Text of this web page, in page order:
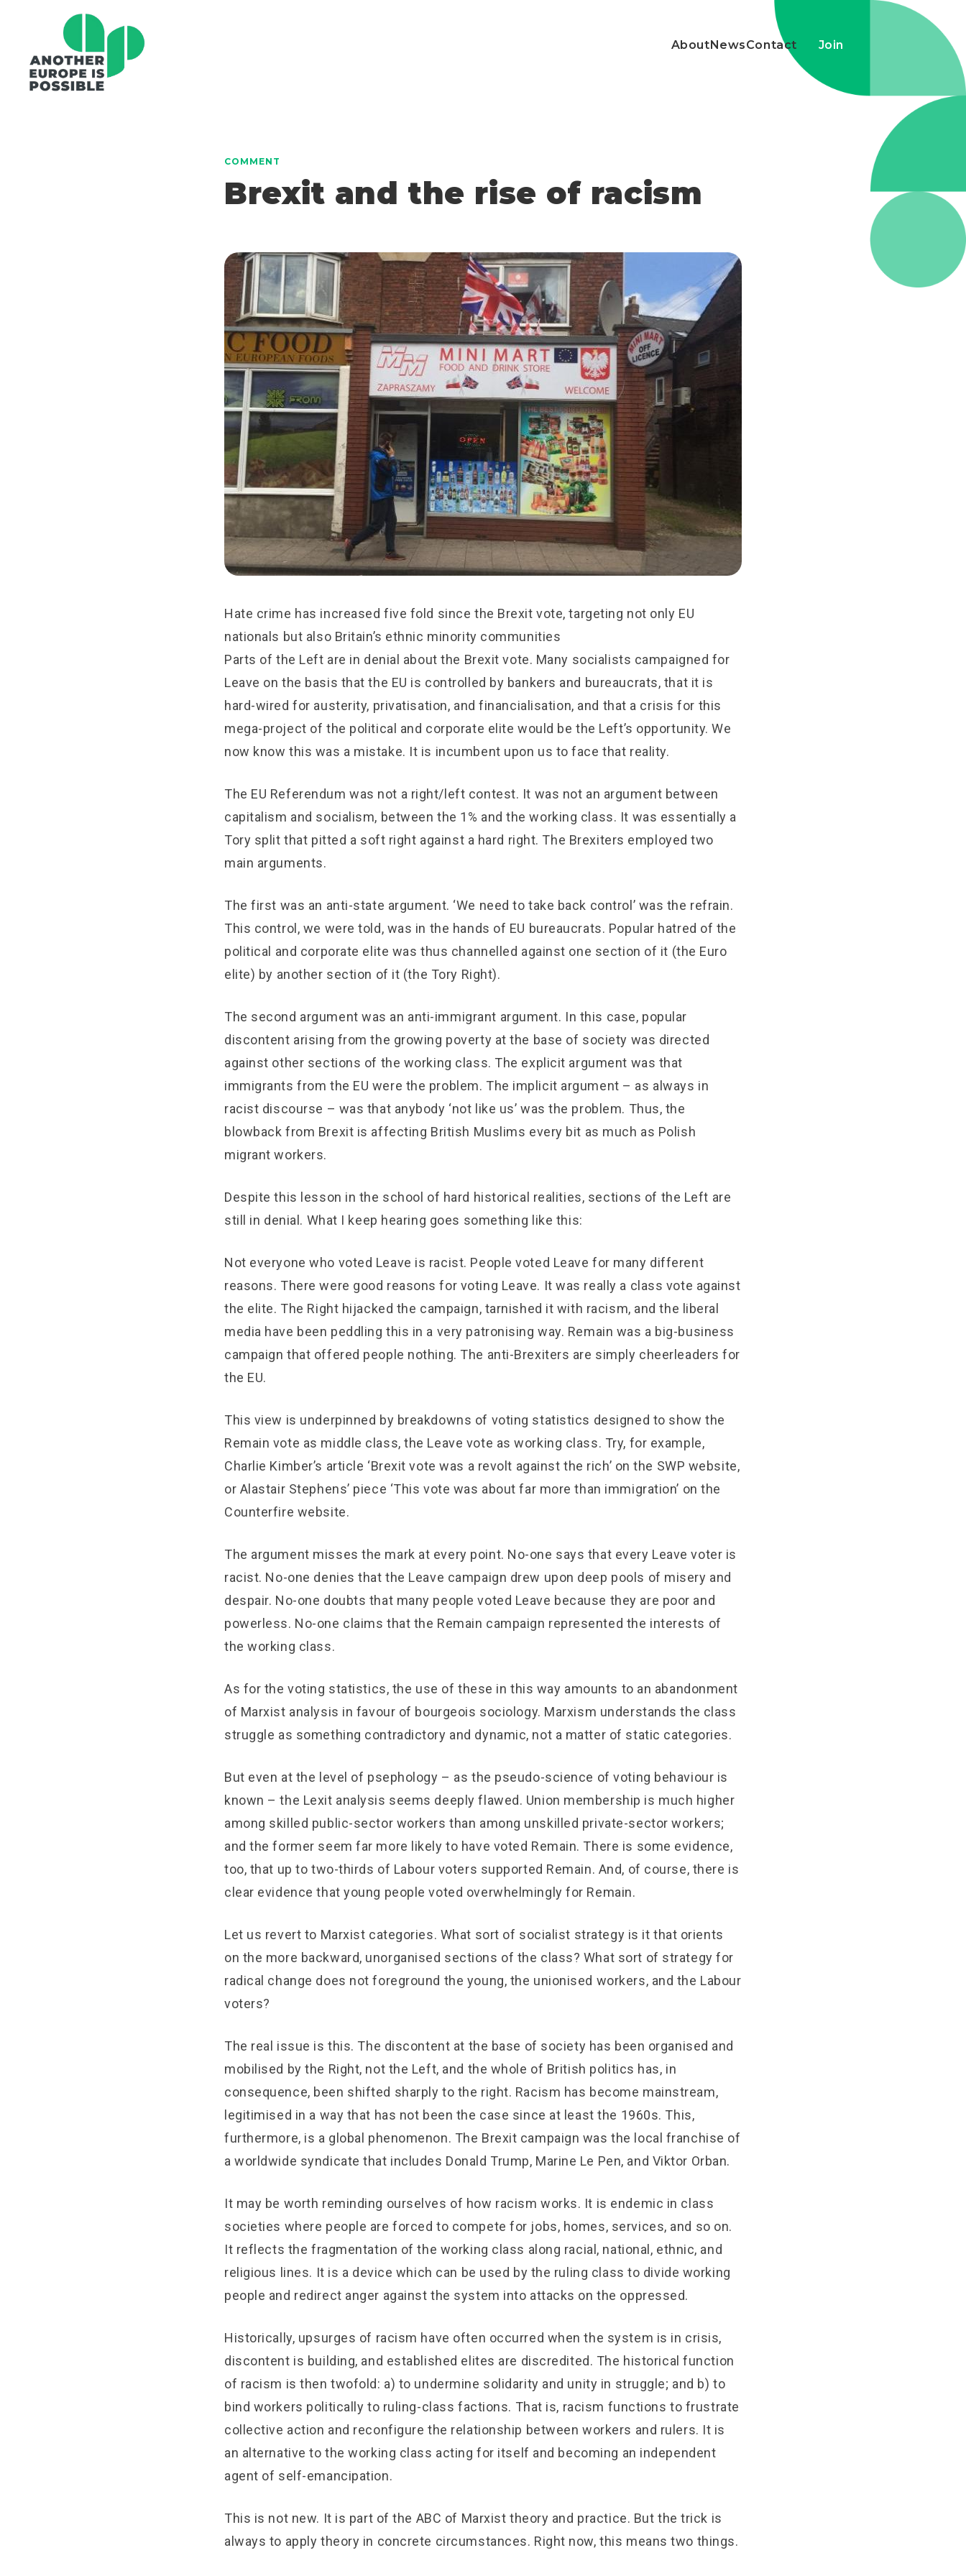
AboutNewsContact Join
COMMENT
Brexit and the rise of racism
Hate crime has increased five fold since the Brexit vote, targeting not only EU
nationals but also Britain’s ethnic minority communities
Parts of the Left are in denial about the Brexit vote. Many socialists campaigned for
Leave on the basis that the EU is controlled by bankers and bureaucrats, that it is
hard-wired for austerity, privatisation, and financialisation, and that a crisis for this
mega-project of the political and corporate elite would be the Left’s opportunity. We
now know this was a mistake. It is incumbent upon us to face that reality.
The EU Referendum was not a right/left contest. It was not an argument between
capitalism and socialism, between the 1% and the working class. It was essentially a
Tory split that pitted a soft right against a hard right. The Brexiters employed two
main arguments.
The first was an anti-state argument. ‘We need to take back control’ was the refrain.
This control, we were told, was in the hands of EU bureaucrats. Popular hatred of the
political and corporate elite was thus channelled against one section of it (the Euro
elite) by another section of it (the Tory Right).
The second argument was an anti-immigrant argument. In this case, popular
discontent arising from the growing poverty at the base of society was directed
against other sections of the working class. The explicit argument was that
immigrants from the EU were the problem. The implicit argument – as always in
racist discourse – was that anybody ‘not like us’ was the problem. Thus, the
blowback from Brexit is affecting British Muslims every bit as much as Polish
migrant workers.
Despite this lesson in the school of hard historical realities, sections of the Left are
still in denial. What I keep hearing goes something like this:
Not everyone who voted Leave is racist. People voted Leave for many different
reasons. There were good reasons for voting Leave. It was really a class vote against
the elite. The Right hijacked the campaign, tarnished it with racism, and the liberal
media have been peddling this in a very patronising way. Remain was a big-business
campaign that offered people nothing. The anti-Brexiters are simply cheerleaders for
the EU.
This view is underpinned by breakdowns of voting statistics designed to show the
Remain vote as middle class, the Leave vote as working class. Try, for example,
Charlie Kimber’s article ‘Brexit vote was a revolt against the rich’ on the SWP website,
or Alastair Stephens’ piece ‘This vote was about far more than immigration’ on the
Counterfire website.
The argument misses the mark at every point. No-one says that every Leave voter is
racist. No-one denies that the Leave campaign drew upon deep pools of misery and
despair. No-one doubts that many people voted Leave because they are poor and
powerless. No-one claims that the Remain campaign represented the interests of
the working class.
As for the voting statistics, the use of these in this way amounts to an abandonment
of Marxist analysis in favour of bourgeois sociology. Marxism understands the class
struggle as something contradictory and dynamic, not a matter of static categories.
But even at the level of psephology – as the pseudo-science of voting behaviour is
known – the Lexit analysis seems deeply flawed. Union membership is much higher
among skilled public-sector workers than among unskilled private-sector workers;
and the former seem far more likely to have voted Remain. There is some evidence,
too, that up to two-thirds of Labour voters supported Remain. And, of course, there is
clear evidence that young people voted overwhelmingly for Remain.
Let us revert to Marxist categories. What sort of socialist strategy is it that orients
on the more backward, unorganised sections of the class? What sort of strategy for
radical change does not foreground the young, the unionised workers, and the Labour
voters?
The real issue is this. The discontent at the base of society has been organised and
mobilised by the Right, not the Left, and the whole of British politics has, in
consequence, been shifted sharply to the right. Racism has become mainstream,
legitimised in a way that has not been the case since at least the 1960s. This,
furthermore, is a global phenomenon. The Brexit campaign was the local franchise of
a worldwide syndicate that includes Donald Trump, Marine Le Pen, and Viktor Orban.
It may be worth reminding ourselves of how racism works. It is endemic in class
societies where people are forced to compete for jobs, homes, services, and so on.
It reflects the fragmentation of the working class along racial, national, ethnic, and
religious lines. It is a device which can be used by the ruling class to divide working
people and redirect anger against the system into attacks on the oppressed.
Historically, upsurges of racism have often occurred when the system is in crisis,
discontent is building, and established elites are discredited. The historical function
of racism is then twofold: a) to undermine solidarity and unity in struggle; and b) to
bind workers politically to ruling-class factions. That is, racism functions to frustrate
collective action and reconfigure the relationship between workers and rulers. It is
an alternative to the working class acting for itself and becoming an independent
agent of self-emancipation.
This is not new. It is part of the ABC of Marxist theory and practice. But the trick is
always to apply theory in concrete circumstances. Right now, this means two things.